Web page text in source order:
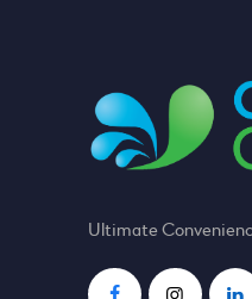
Ultimate